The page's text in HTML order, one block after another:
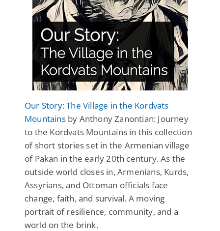
Our Story: The Village in the Kordvats
Mountainsby Anthony Zanontian: Journey
to the Kordvats Mountains in this collection
of short stories set in the Armenian village
of Pakan in the early 20th century. As the
outside world closes in, Armenians, Kurds,
Assyrians, and Ottoman officials face
change, faith, and survival. A moving
portrait of resilience, community, and a
world on the brink.